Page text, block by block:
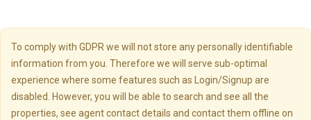
To comply with GDPR we will not store any personally identifiable
information from you. Therefore we will serve sub-optimal
experience where some features such as Login/Signup are
disabled. However, you will be able to search and see all the
properties, see agent contact details and contact them offline on